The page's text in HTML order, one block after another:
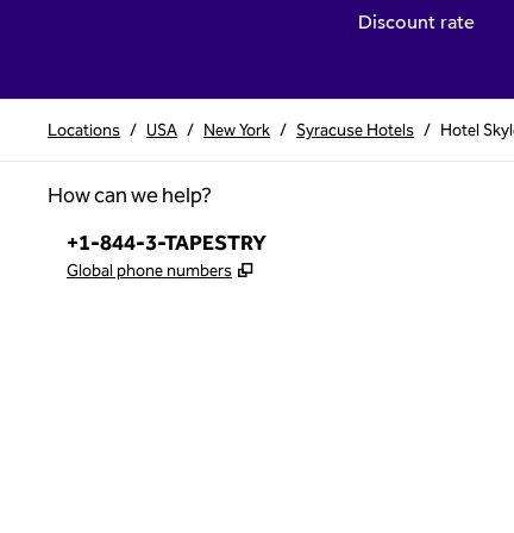
Discount rate
Locations / USA / New York / Syracuse Hotels / Hotel
How can we help?
Phone:
+1-844-3-TAPESTRY
Global phone numbers ,